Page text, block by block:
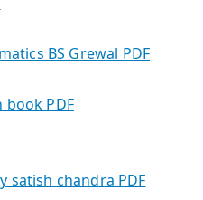
BS Grewal PDF
PDF
satish chandra PDF